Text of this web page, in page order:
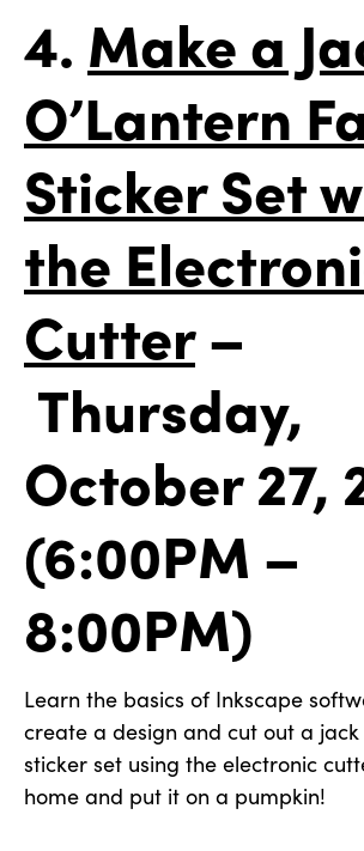
4. Make a
O’Lantern
Sticker Set
the
Cutter–
Thursday,
October 27,
(6:00PM –
8:00PM)
Learn the basics of Inkscape
create a design and cut out a jack
sticker set using the electronic
home and put it on a pumpkin!